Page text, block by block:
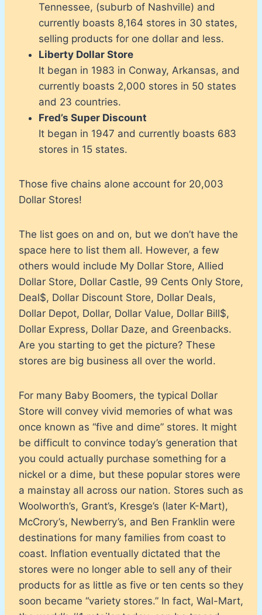
Tennessee, (suburb of Nashville) and
currently boasts 8,164 stores in 30 states,
selling products for one dollar and less.
Liberty Dollar Store
It began in 1983 in Conway, Arkansas, and
currently boasts 2,000 stores in 50 states
and 23 countries.
Fred’s Super Discount
It began in 1947 and currently boasts 683
stores in 15 states.
Those five chains alone account for 20,003
Dollar Stores!
The list goes on and on, but we don’t have the
space here to list them all. However, a few
others would include My Dollar Store, Allied
Dollar Store, Dollar Castle, 99 Cents Only Store,
Deal$, Dollar Discount Store, Dollar Deals,
Dollar Depot, Dollar, Dollar Value, Dollar Bill$,
Dollar Express, Dollar Daze, and Greenbacks.
Are you starting to get the picture? These
stores are big business all over the world.
For many Baby Boomers, the typical Dollar
Store will convey vivid memories of what was
once known as “five and dime” stores. It might
be difficult to convince today’s generation that
you could actually purchase something for a
nickel or a dime, but these popular stores were
a mainstay all across our nation. Stores such as
Woolworth’s, Grant’s, Kresge’s (later K-Mart),
McCrory’s, Newberry’s, and Ben Franklin were
destinations for many families from coast to
coast. Inflation eventually dictated that the
stores were no longer able to sell any of their
products for as little as five or ten cents so they
soon became “variety stores.” In fact, Wal-Mart,